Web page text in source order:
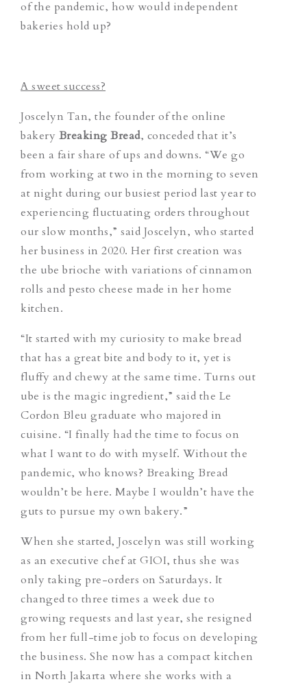
of the pandemic, how would independent
bakeries hold up?
A sweet success?
Joscelyn Tan, the founder of the online
bakery Breaking Bread, conceded that it’s
been a fair share of ups and downs. “We go
from working at two in the morning to seven
at night during our busiest period last year to
experiencing fluctuating orders throughout
our slow months,” said Joscelyn, who started
her business in 2020. Her first creation was
the ube brioche with variations of cinnamon
rolls and pesto cheese made in her home
kitchen.
“It started with my curiosity to make bread
that has a great bite and body to it, yet is
fluffy and chewy at the same time. Turns out
ube is the magic ingredient,” said the Le
Cordon Bleu graduate who majored in
cuisine. “I finally had the time to focus on
what I want to do with myself. Without the
pandemic, who knows? Breaking Bread
wouldn’t be here. Maybe I wouldn’t have the
guts to pursue my own bakery.”
When she started, Joscelyn was still working
as an executive chef at GIOI, thus she was
only taking pre-orders on Saturdays. It
changed to three times a week due to
growing requests and last year, she resigned
from her full-time job to focus on developing
the business. She now has a compact kitchen
in North Jakarta where she works with a